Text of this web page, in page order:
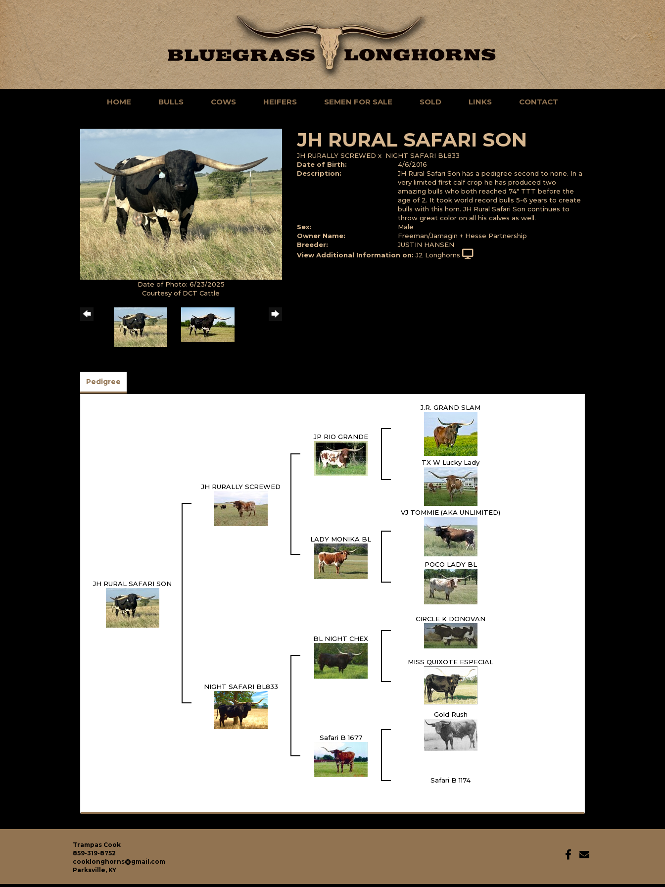
HOME BULLS COWS HEIFERS SEMEN FOR SALE SOLD LINKS CONTACT
Date of Photo: 6/23/2025
Courtesy of DCT Cattle
JH RURAL SAFARI SON
JH RURALLY SCREWED x NIGHT SAFARI BL833
Date of Birth:
4/6/2016
Description:
JH Rural Safari Son has a pedigree second to none. In a
very limited first calf crop he has produced two
amazing bulls who both reached 74" TTT before the
age of 2. It took world record bulls 5-6 years to create
bulls with this horn. JH Rural Safari Son continues to
throw great color on all his calves as well.
Sex:
Male
Owner Name:
Freeman/Jarnagin + Hesse Partnership
Breeder:
JUSTIN HANSEN
View Additional Information on: J2 Longhorns
Pedigree
JH RURAL SAFARI SON
JH RURALLY SCREWED
JP RIO GRANDE
J.R. GRAND SLAM
TX W Lucky Lady
LADY MONIKA BL
VJ TOMMIE (AKA UNLIMITED)
POCO LADY BL
NIGHT SAFARI BL833
BL NIGHT CHEX
CIRCLE K DONOVAN
MISS QUIXOTE ESPECIAL
Safari B 1677
Gold Rush
Safari B 1174
Trampas Cook
859-319-8752
cooklonghorns@gmail.com
Parksville, KY